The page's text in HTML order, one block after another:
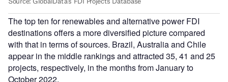
The top ten for renewables and alternative power FDI
destinations offers a more diversified picture compared
with that in terms of sources. Brazil, Australia and Chile
appear in the middle rankings and attracted 35, 41 and 25
projects, respectively, in the months from January to
October 2022.